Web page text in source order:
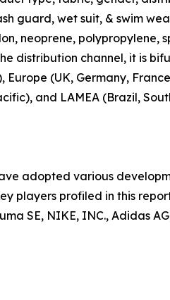
guard, wet suit, & swim
neoprene, polypropylene,
distribution channel, it is
Europe (UK, Germany,
and LAMEA (Brazil,
adopted various
players profiled in this
SE, NIKE, INC., Adidas